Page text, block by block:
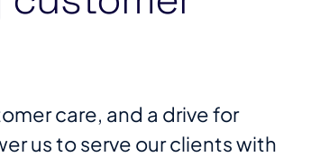
care, and a drive for
us to serve our clients with